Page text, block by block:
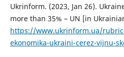
Ukrinform. (2023, Jan 26).
more than 35% – UN [in
https://www.ukrinform.ua/
ekonomika-ukraini-cerez-vijnu-